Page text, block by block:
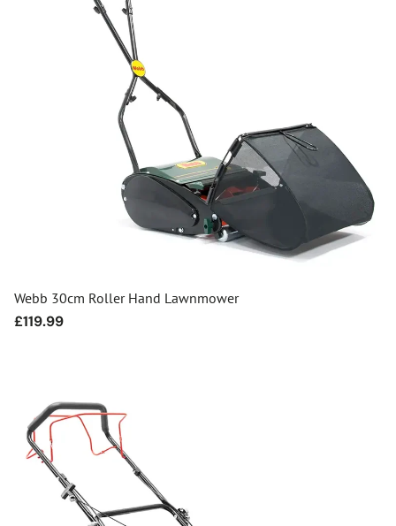
Webb 30cm Roller Hand Lawnmower
Regular
£119.99